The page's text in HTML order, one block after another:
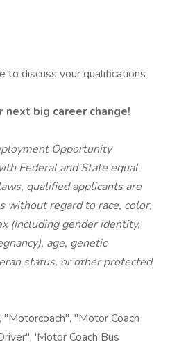
to discuss your qualifications
next big career change!
Opportunity
Federal and State equal
qualified applicants are
without regard to race, color,
(including gender identity,
age, genetic
status, or other protected
"Motor Coach
'Motor Coach Bus